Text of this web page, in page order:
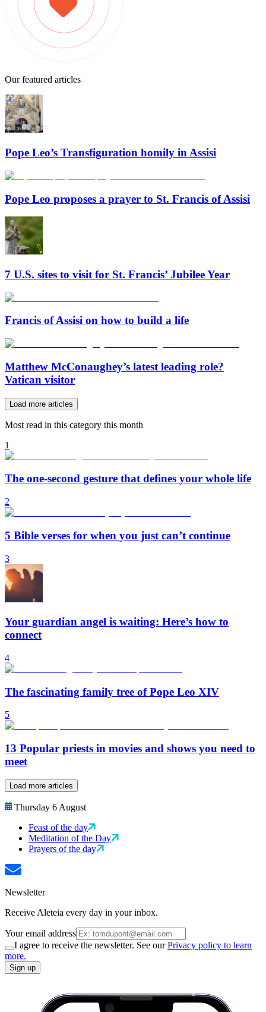
Our featured articles
Pope Leo’s Transfiguration homily in Assisi
Pope Leo proposes a prayer to St. Francis of Assisi
7 U.S. sites to visit for St. Francis’ Jubilee Year
Francis of Assisi on how to build a life
Matthew McConaughey’s latest leading role?
Vatican visitor
Load more articles
Most read in this category this month
1
The one-second gesture that defines your whole life
2
5 Bible verses for when you just can’t continue
3
Your guardian angel is waiting: Here’s how to
connect
4
The fascinating family tree of Pope Leo XIV
5
13 Popular priests in movies and shows you need to
meet
Load more articles
Thursday 6 August
Feast of the day
Meditation of the Day
Prayers of the day
Newsletter
Receive Aleteia every day in your inbox.
Your email address
I agree to receive the newsletter. See ourPrivacy policy to learn
more.
Sign up